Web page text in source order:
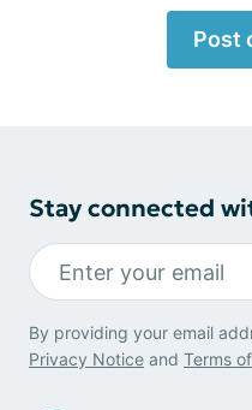
Post
Stay connected
By providing your email
Privacy Notice and Terms